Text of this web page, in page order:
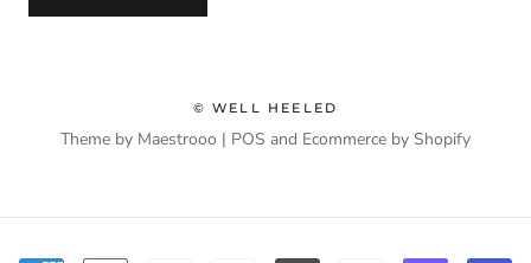
© WELL HEELED
Theme by Maestrooo | POS and Ecommerce by Shopify